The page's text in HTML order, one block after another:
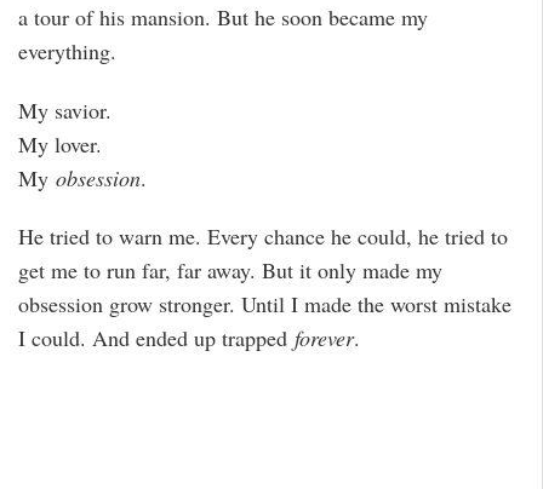
a tour of his mansion. But he soon became my
everything.
My savior.
My lover.
My obsession.
He tried to warn me. Every chance he could, he tried to
get me to run far, far away. But it only made my
obsession grow stronger. Until I made the worst mistake
I could. And ended up trapped forever.